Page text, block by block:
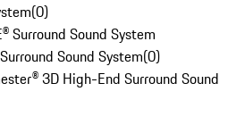
(0)
Surround Sound System
Sound System(0)
3D High-End Surround Sound